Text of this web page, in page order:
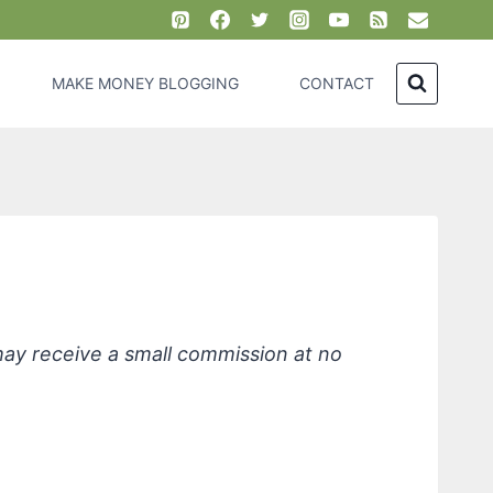
MAKE MONEY BLOGGING CONTACT
receive a small commission at no